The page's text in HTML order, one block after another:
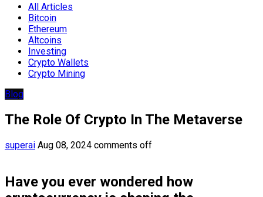
All Articles
Bitcoin
Ethereum
Altcoins
Investing
Crypto Wallets
Crypto Mining
Blog
The Role Of Crypto In The Metaverse
superai Aug 08, 2024 comments off
Have you ever wondered how